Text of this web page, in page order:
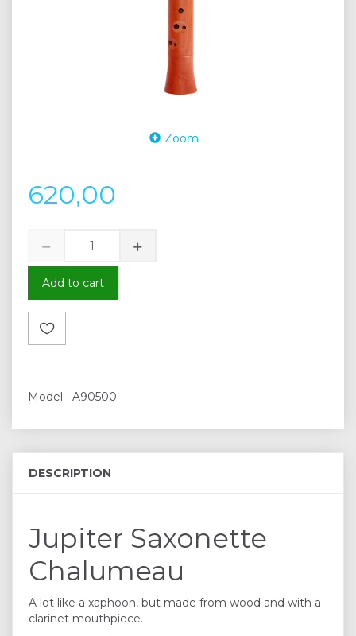
Zoom
620,00
Add to cart
Model: A90500
DESCRIPTION
Jupiter Saxonette
Chalumeau
A lot like a xaphoon, but made from wood and with a
clarinet mouthpiece.